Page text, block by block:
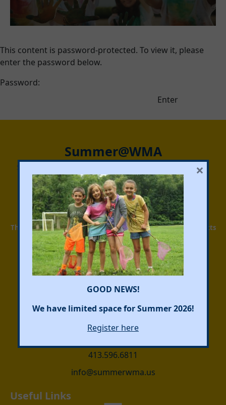
This content is password-protected. To view it, please
enter the password below.
Password:
Summer@WMA
Summer@WMA is designed to be a place where kids can
truly be kids, where they can step away from screens,
reengage with others, ride bikes, go swimming, join a
game, play music and explore activities that inspire
creativity and confidence.
This camp must comply with regulations of the Massachusetts
Department of Public Health and be licensed by the local
board of health.
Facebook Instagram
Address Info
413.596.6811
info@summerwma.us
Useful Links
GOOD NEWS!
We have limited space for Summer 2026!
Register here
×